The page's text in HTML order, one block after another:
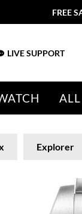
FREE
LIVE SUPPORT
Explorer